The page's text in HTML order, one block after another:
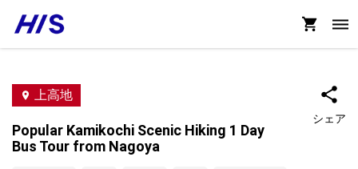
上高地
Popular Kamikochi Scenic Hiking 1 Day
Bus Tour from Nagoya
シェア